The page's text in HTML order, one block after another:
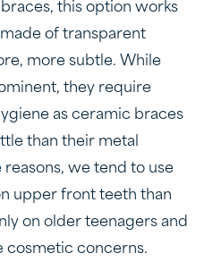
this option works
of transparent
more subtle. While
they require
as ceramic braces
than their metal
we tend to use
upper front teeth than
on older teenagers and
cosmetic concerns.